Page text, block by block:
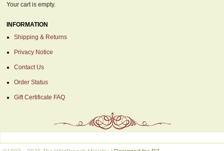
Your cart is empty.
INFORMATION
Shipping & Returns
Privacy Notice
Contact Us
Order Status
Gift Certificate FAQ